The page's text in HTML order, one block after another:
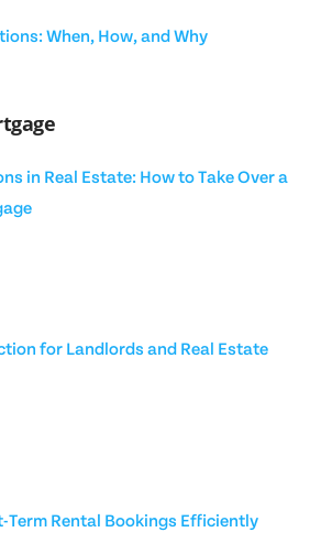
When, How, and Why
in Real Estate: How to Take Over a
for Landlords and Real Estate
Term Rental Bookings Efficiently